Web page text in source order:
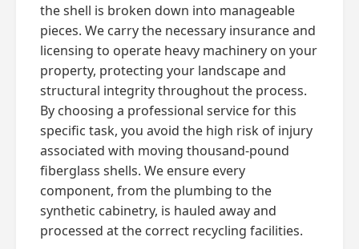
the shell is broken down into manageable
pieces. We carry the necessary insurance and
licensing to operate heavy machinery on your
property, protecting your landscape and
structural integrity throughout the process.
By choosing a professional service for this
specific task, you avoid the high risk of injury
associated with moving thousand-pound
fiberglass shells. We ensure every
component, from the plumbing to the
synthetic cabinetry, is hauled away and
processed at the correct recycling facilities.